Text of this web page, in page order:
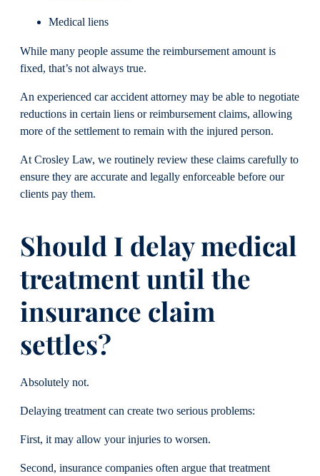
Medical liens
While many people assume the reimbursement amount is
fixed, that’s not always true.
An experienced car accident attorney may be able to negotiate
reductions in certain liens or reimbursement claims, allowing
more of the settlement to remain with the injured person.
At Crosley Law, we routinely review these claims carefully to
ensure they are accurate and legally enforceable before our
clients pay them.
Should I delay medical
treatment until the
insurance claim
settles?
Absolutely not.
Delaying treatment can create two serious problems:
First, it may allow your injuries to worsen.
Second, insurance companies often argue that treatment